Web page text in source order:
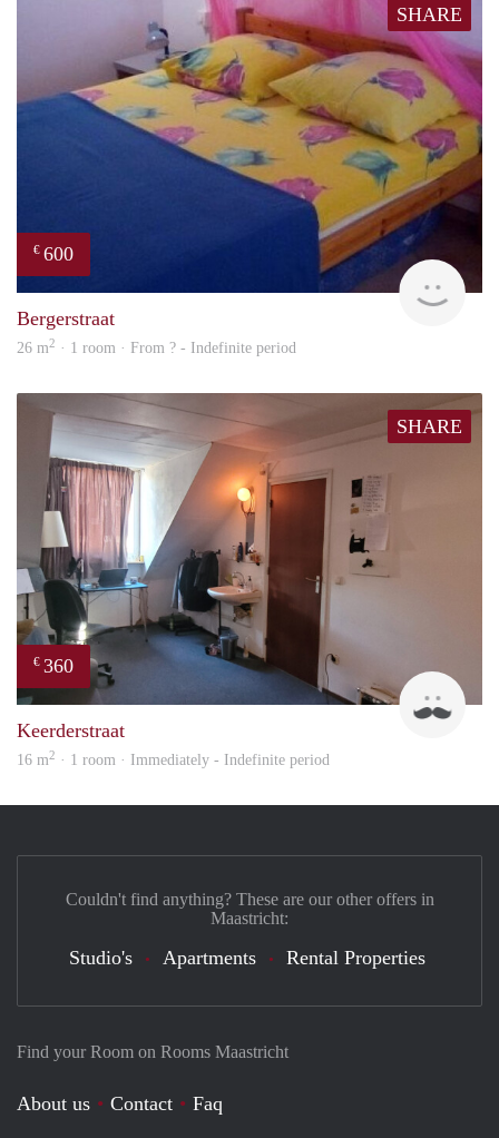
SHARE
€ 600
Bergerstraat
26 m2 · 1 room · From ? - Indefinite period
SHARE
€ 360
Keerderstraat
16 m2 · 1 room · Immediately - Indefinite period
Find your Room on Rooms Maastricht
About us Contact
Faq
Couldn't find anything? These are our other offers in
Maastricht:
Studio's Apartments Rental Properties